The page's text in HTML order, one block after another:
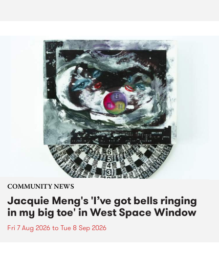
COMMUNITY NEWS
Jacquie Meng's 'I’ve got bells ringing
in my big toe' in West Space Window
Fri 7 Aug 2026 to Tue 8 Sep 2026